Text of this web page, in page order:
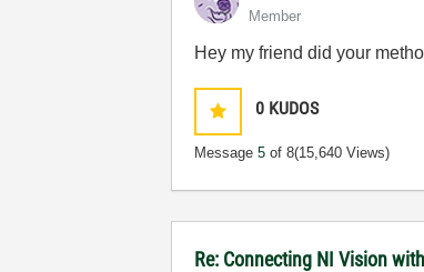
Member
Hey my friend did your
0 KUDOS
Message5 of 8(15,640 Views)
Re: Connecting NI Vision